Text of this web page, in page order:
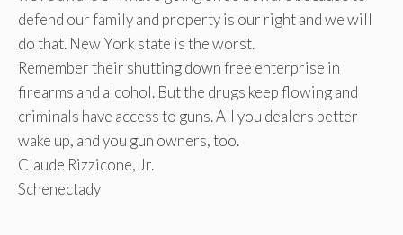
defend our family and property is our right and we will
do that. New York state is the worst.
Remember their shutting down free enterprise in
firearms and alcohol. But the drugs keep flowing and
criminals have access to guns. All you dealers better
wake up, and you gun owners, too.
Claude Rizzicone, Jr.
Schenectady